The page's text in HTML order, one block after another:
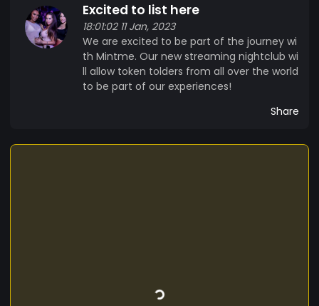
Excited to list here
18:01:02 11 Jan, 2023
We are excited to be part of the journey wi
th Mintme. Our new streaming nightclub wi
ll allow token tolders from all over the world
to be part of our experiences!
Share